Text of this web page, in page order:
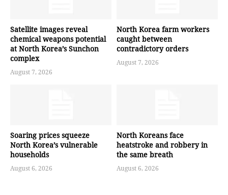
Satellite images reveal
chemical weapons potential
at North Korea’s Sunchon
complex
August 7, 2026
North Korea farm workers
caught between
contradictory orders
August 7, 2026
Soaring prices squeeze
North Korea’s vulnerable
households
August 6, 2026
North Koreans face
heatstroke and robbery in
the same breath
August 6, 2026